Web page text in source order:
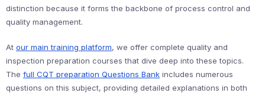
distinction because it forms the backbone of process control and
quality management.
At our main training platform, we offer complete quality and
inspection preparation courses that dive deep into these topics.
The full CQT preparation Questions Bank includes numerous
questions on this subject, providing detailed explanations in both